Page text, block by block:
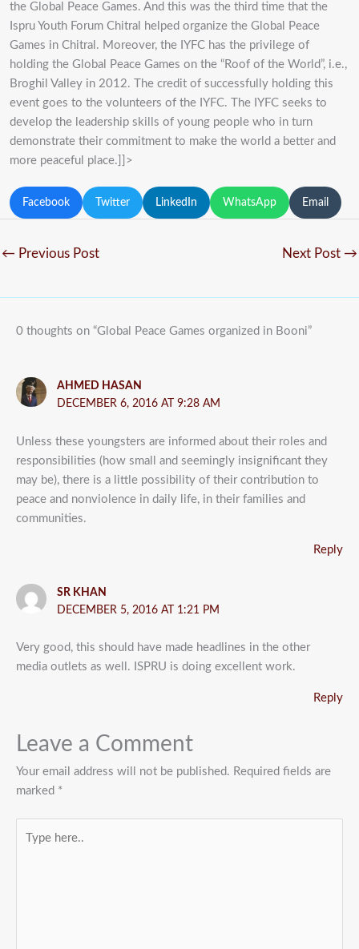
the Global Peace Games. And this was the third time that the
Ispru Youth Forum Chitral helped organize the Global Peace
Games in Chitral. Moreover, the IYFC has the privilege of
holding the Global Peace Games on the “Roof of the World”, i.e.,
Broghil Valley in 2012. The credit of successfully holding this
event goes to the volunteers of the IYFC. The IYFC seeks to
develop the leadership skills of young people who in turn
demonstrate their commitment to make the world a better and
more peaceful place.]]>
Facebook Twitter LinkedIn WhatsApp Email
← Previous Post Next Post →
0 thoughts on “Global Peace Games organized in Booni”
AHMED HASAN
DECEMBER 6, 2016 AT 9:28 AM
Unless these youngsters are informed about their roles and
responsibilities (how small and seemingly insignificant they
may be), there is a little possibility of their contribution to
peace and nonviolence in daily life, in their families and
communities.
Reply
SR KHAN
DECEMBER 5, 2016 AT 1:21 PM
Very good, this should have made headlines in the other
media outlets as well. ISPRU is doing excellent work.
Reply
Leave a Comment
Your email address will not be published. Required fields are
marked *
here..